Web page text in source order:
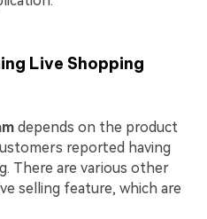
Live Shopping
depends on the product
reported having
There are various other
selling feature, which are